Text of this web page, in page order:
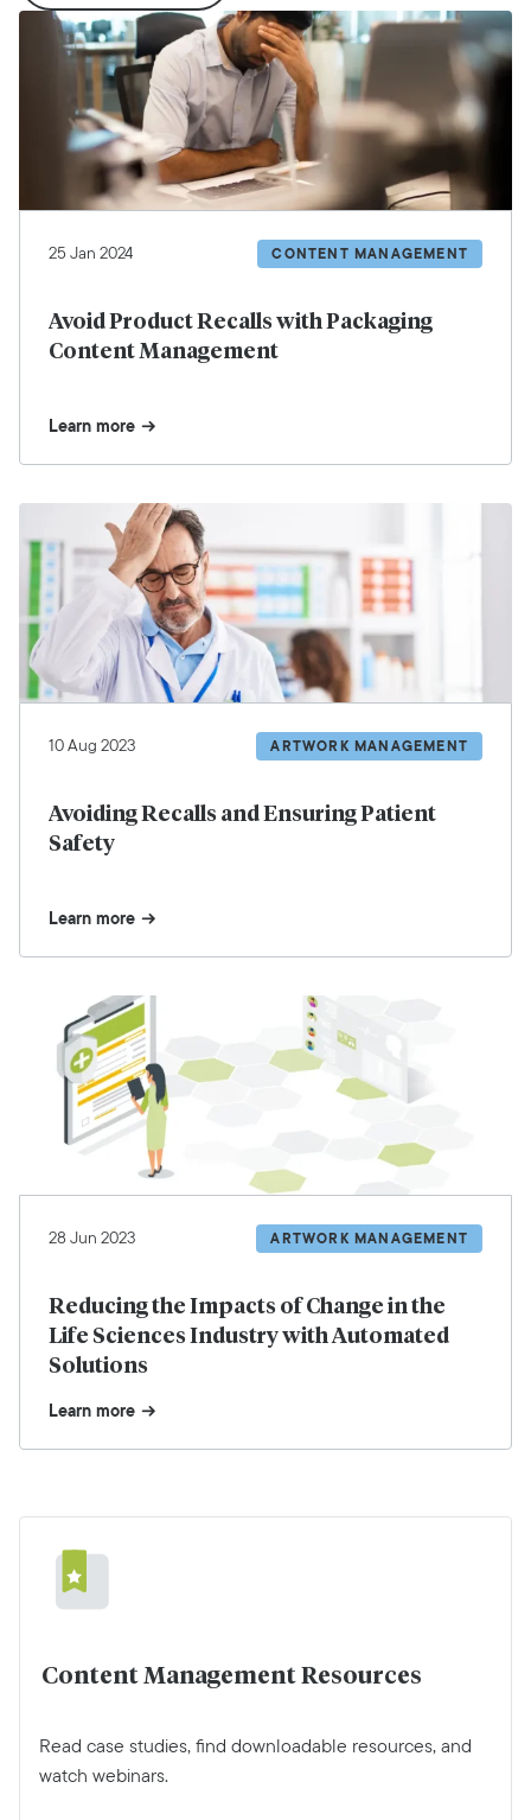
25 Jan 2024 CONTENT MANAGEMENT
Avoid Product Recalls with Packaging
Content Management
Learn more
10 Aug 2023 ARTWORK MANAGEMENT
Avoiding Recalls and Ensuring Patient
Safety
Learn more
28 Jun 2023 ARTWORK MANAGEMENT
Reducing the Impacts of Change in the
Life Sciences Industry with Automated
Solutions
Learn more
Content Management Resources
Read case studies, find downloadable resources, and
watch webinars.